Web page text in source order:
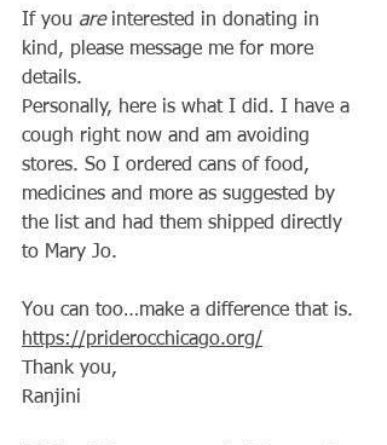
If you are interested in donating in
kind, please message me for more
details.
Personally, here is what I did. I have a
cough right now and am avoiding
stores. So I ordered cans of food,
medicines and more as suggested by
the list and had them shipped directly
to Mary Jo.
You can too…make a difference that is.
https://priderocchicago.org/
Thank you,
Ranjini